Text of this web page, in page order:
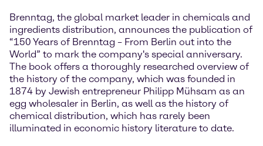
Brenntag, the global market leader in chemicals and
ingredients distribution, announces the publication of
“150 Years of Brenntag – From Berlin out into the
World” to mark the company's special anniversary.
The book offers a thoroughly researched overview of
the history of the company, which was founded in
1874 by Jewish entrepreneur Philipp Mühsam as an
egg wholesaler in Berlin, as well as the history of
chemical distribution, which has rarely been
illuminated in economic history literature to date.